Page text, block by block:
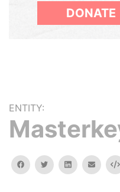
DONATE
ENTITY:
facebooktwitterlinkedinemail